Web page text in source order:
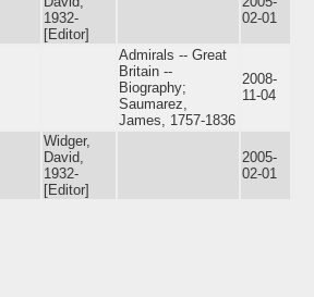
1932-
[Editor]
02-01
Admirals -- Great
Britain --
Biography;
Saumarez,
James, 1757-1836
2008-
11-04
Widger,
David,
1932-
[Editor]
2005-
02-01